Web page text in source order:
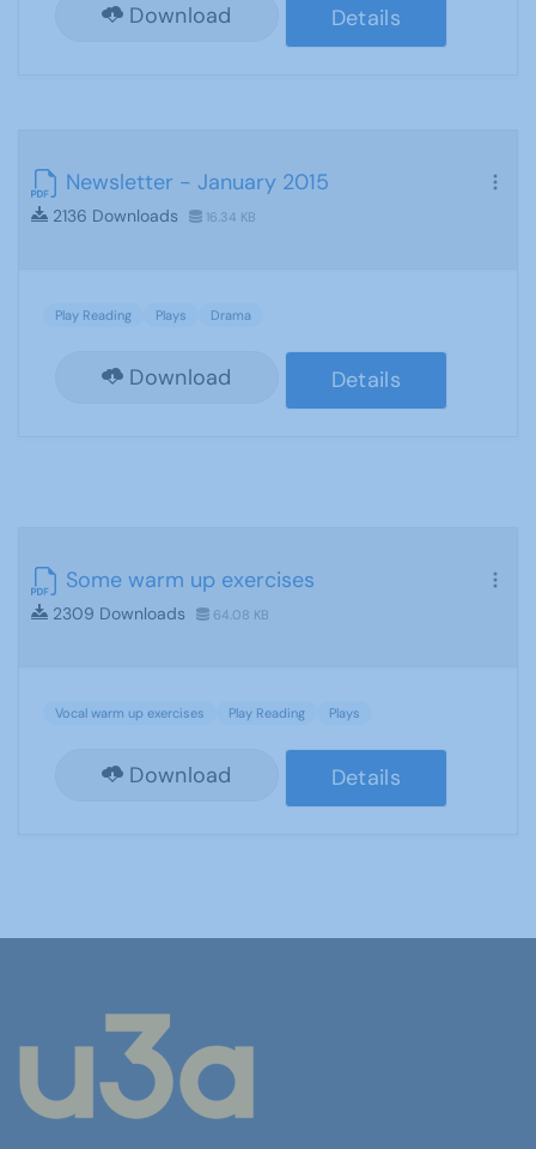
Download Details
Newsletter - January 2015
2136 Downloads 16.34 KB
Play Reading Plays Drama
Download Details
Some warm up exercises
2309 Downloads 64.08 KB
Vocal warm up exercises Play Reading Plays
Download Details